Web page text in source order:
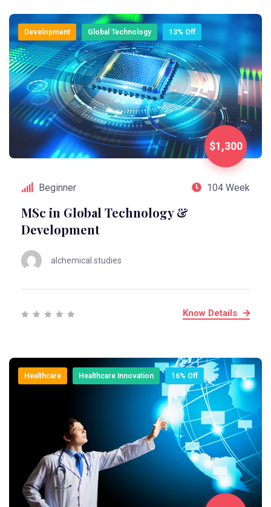
$1,300
Development Global Technology 13% Off
Beginner 104 Week
MSc in Global Technology &
Development
alchemical.studies
Know Details
Healthcare Healthcare Innovation 16% Off